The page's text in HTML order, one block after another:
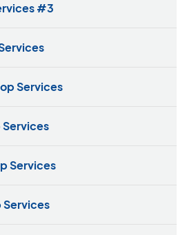
#3
Services
Services
Services